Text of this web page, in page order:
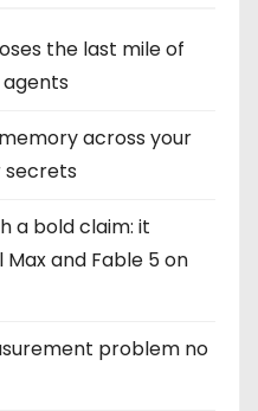
the last mile of
across your
a bold claim: it
and Fable 5 on
problem no